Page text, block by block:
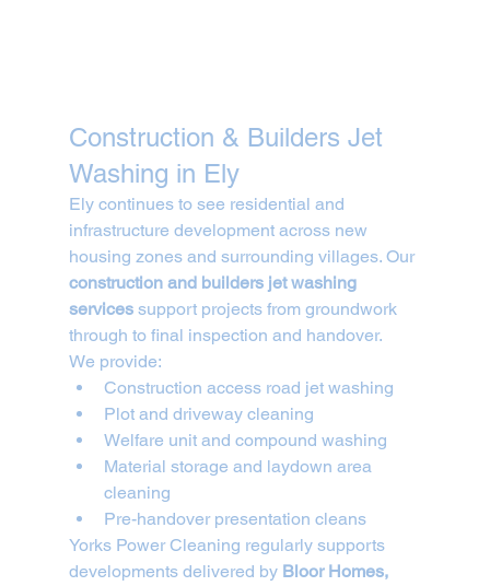
Construction & Builders Jet
Washing in Ely
Ely continues to see residential and
infrastructure development across new
housing zones and surrounding villages. Our
construction and builders jet washing
services support projects from groundwork
through to final inspection and handover.
We provide:
Construction access road jet washing
Plot and driveway cleaning
Welfare unit and compound washing
Material storage and laydown area
cleaning
Pre-handover presentation cleans
Yorks Power Cleaning regularly supports
developments delivered by Bloor Homes,